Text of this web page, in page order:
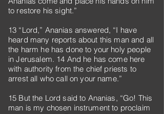
to restore his sight.”
13 “Lord,” Ananias answered, “I have
heard many reports about this man and all
the harm he has done to your holy people
in Jerusalem. 14 And he has come here
with authority from the chief priests to
arrest all who call on your name.”
15 But the Lord said to Ananias, “Go! This
man is my chosen instrument to proclaim